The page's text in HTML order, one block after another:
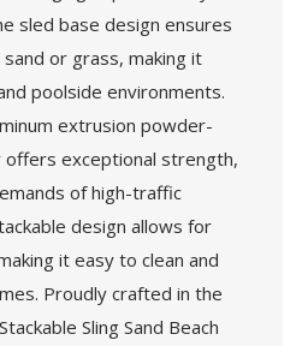
sled base design ensures
or grass, making it
poolside environments.
extrusion powder-
offers exceptional strength,
of high-traffic
design allows for
it easy to clean and
Proudly crafted in the
Sling Sand Beach